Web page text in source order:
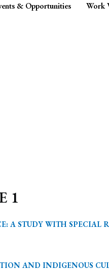
& Opportunities Work
1
A STUDY WITH SPECIAL
AND INDIGENOUS